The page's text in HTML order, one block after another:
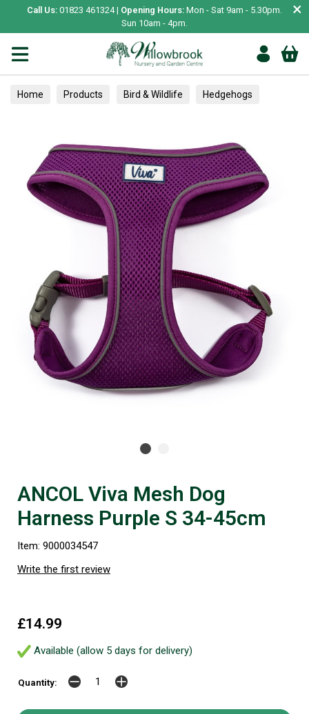
Call Us: 01823 461324 | Opening Hours: Mon - Sat 9am - 5.30pm.
Sun 10am - 4pm.
×
Home Products Bird & Wildlife Hedgehogs
ANCOL Viva Mesh Dog
Harness Purple S 34-45cm
Item: 9000034547
Write the first review
£14.99
Available (allow 5 days for delivery)
Quantity: